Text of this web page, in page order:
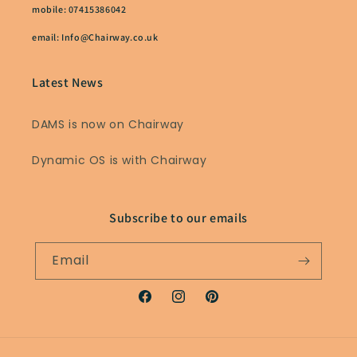
mobile: 07415386042
email: Info@Chairway.co.uk
Latest News
DAMS is now on Chairway
Dynamic OS is with Chairway
Subscribe to our emails
Email
FacebookInstagramPinterest